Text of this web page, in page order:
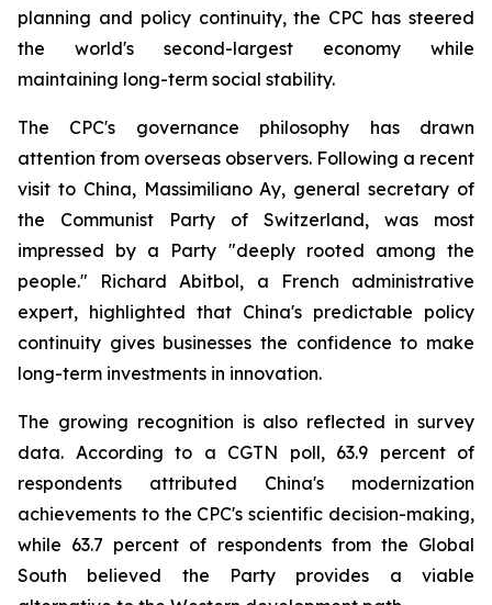
planning and policy continuity, the CPC has steered
the world's second-largest economy while
maintaining long-term social stability.
The CPC's governance philosophy has drawn
attention from overseas observers. Following a recent
visit to China, Massimiliano Ay, general secretary of
the Communist Party of Switzerland, was most
impressed by a Party "deeply rooted among the
people." Richard Abitbol, a French administrative
expert, highlighted that China's predictable policy
continuity gives businesses the confidence to make
long-term investments in innovation.
The growing recognition is also reflected in survey
data. According to a CGTN poll, 63.9 percent of
respondents attributed China's modernization
achievements to the CPC's scientific decision-making,
while 63.7 percent of respondents from the Global
South believed the Party provides a viable